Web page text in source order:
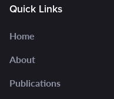
Quick Links
Home
About
Publications